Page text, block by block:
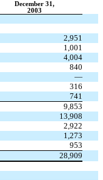
December 31,
2003
2,951
1,001
4,004
840
—
316
741
9,853
13,908
2,922
1,273
953
28,909